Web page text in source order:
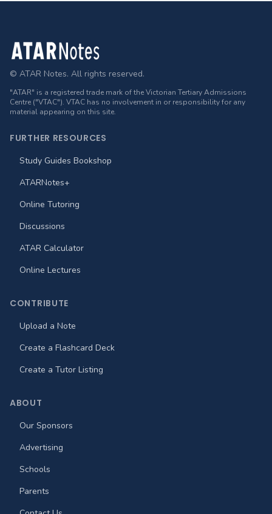
Footer
© ATAR Notes. All rights reserved.
"ATAR" is a registered trade mark of the Victorian Tertiary Admissions
Centre ("VTAC"). VTAC has no involvement in or responsibility for any
material appearing on this site.
FURTHER RESOURCES
Study Guides Bookshop
ATARNotes+
Online Tutoring
Discussions
ATAR Calculator
Online Lectures
CONTRIBUTE
Upload a Note
Create a Flashcard Deck
Create a Tutor Listing
ABOUT
Our Sponsors
Advertising
Schools
Parents